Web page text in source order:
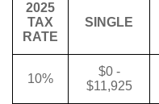
2025
TAX
RATE
SINGLE
10%
$0 -
$11,925